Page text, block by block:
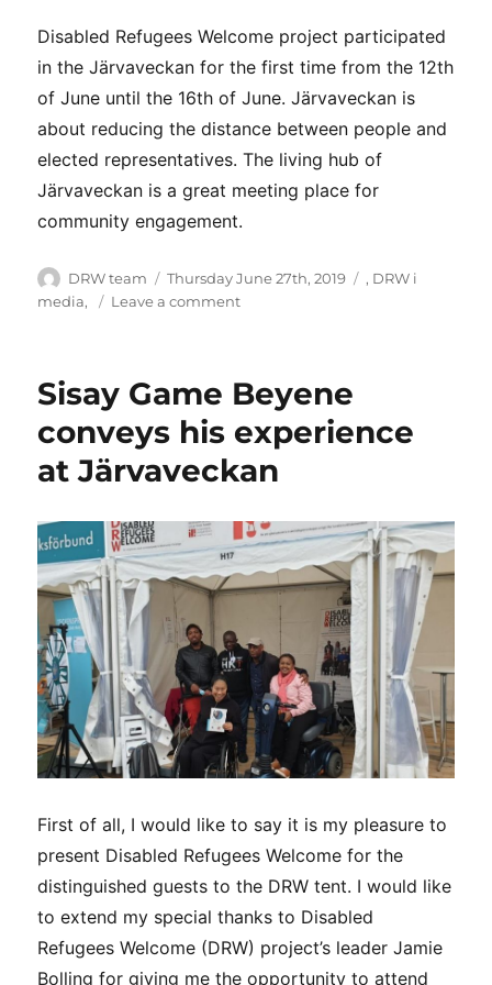
Disabled Refugees Welcome project participated
in the Järvaveckan for the first time from the 12th
of June until the 16th of June. Järvaveckan is
about reducing the distance between people and
elected representatives. The living hub of
Järvaveckan is a great meeting place for
community engagement.
Author
DRW team
Posted
on
Thursday June 27th, 2019 Categories
, DRW i
media, Leave a commenton
at
Järvaveckan
2019
Sisay Game Beyene
conveys his experience
at Järvaveckan
First of all, I would like to say it is my pleasure to
present Disabled Refugees Welcome for the
distinguished guests to the DRW tent. I would like
to extend my special thanks to Disabled
Refugees Welcome (DRW) project’s leader Jamie
Bolling for giving me the opportunity to attend